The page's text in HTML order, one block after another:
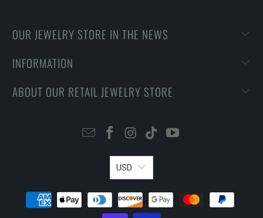
OUR JEWELRY STORE IN THE NEWS
INFORMATION
ABOUT OUR RETAIL JEWELRY STORE
USD